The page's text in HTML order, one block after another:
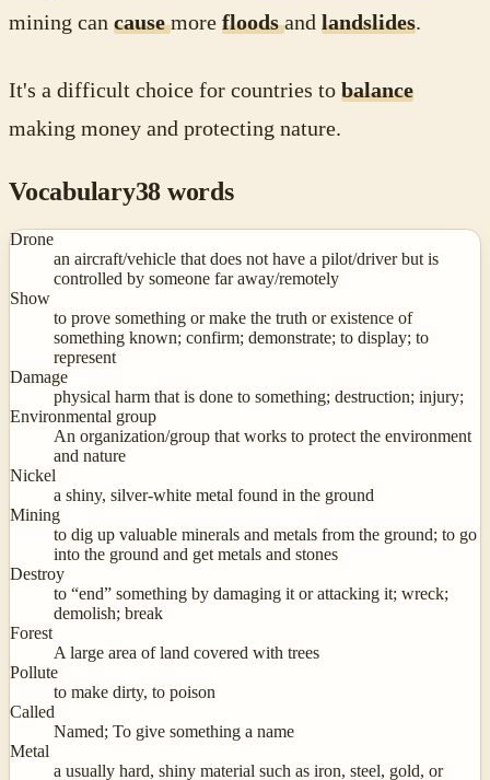
mining can causemore floodsand landslides.
It's a difficult choice for countries to balance
making money and protecting nature.
Vocabulary38 words
Drone
an aircraft/vehicle that does not have a pilot/driver but is
controlled by someone far away/remotely
Show
to prove something or make the truth or existence of
something known; confirm; demonstrate; to display; to
represent
Damage
physical harm that is done to something; destruction; injury;
Environmental group
An organization/group that works to protect the environment
and nature
Nickel
a shiny, silver-white metal found in the ground
Mining
to dig up valuable minerals and metals from the ground; to go
into the ground and get metals and stones
Destroy
to “end” something by damaging it or attacking it; wreck;
demolish; break
Forest
A large area of land covered with trees
Pollute
to make dirty, to poison
Called
Named; To give something a name
Metal
a usually hard, shiny material such as iron, steel, gold, or